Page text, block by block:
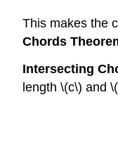
This makes the
Chords
Intersecting
length \(c\) and